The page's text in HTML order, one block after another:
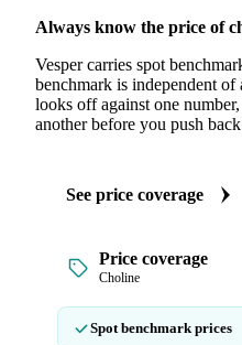
Always know the price of
Vesper carries spot
benchmark is independent
looks off against one
another before you push
See price coverage
Price coverage
Choline
Spot benchmark prices